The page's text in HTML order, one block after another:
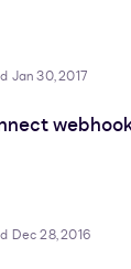
Jan 30, 2017
Dec 28, 2016